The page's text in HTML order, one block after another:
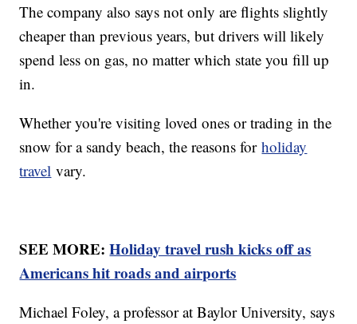
The company also says not only are flights slightly
cheaper than previous years, but drivers will likely
spend less on gas, no matter which state you fill up
in.
Whether you're visiting loved ones or trading in the
snow for a sandy beach, the reasons forholiday
travel vary.
SEE MORE:Holiday travel rush kicks off as
Americans hit roads and airports
Michael Foley, a professor at Baylor University, says